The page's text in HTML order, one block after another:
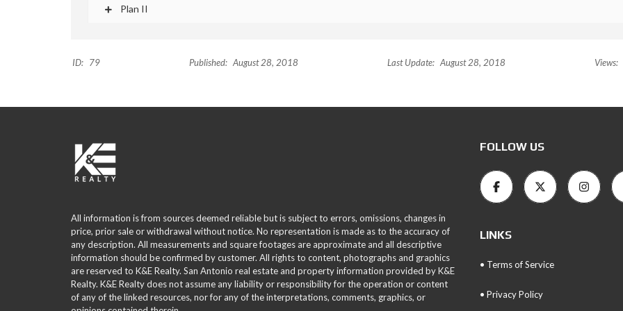
Plan II
ID: 79 Published: August 28, 2018 Last Update: August 28, 2018 Views:
All information is from sources deemed reliable but is subject to errors, omissions, changes in
price, prior sale or withdrawal without notice. No representation is made as to the accuracy of
any description. All measurements and square footages are approximate and all descriptive
information should be confirmed by customer. All rights to content, photographs and graphics
are reserved to K&E Realty. San Antonio real estate and property information provided by K&E
Realty. K&E Realty does not assume any liability or responsibility for the operation or content
of any of the linked resources, nor for any of the interpretations, comments, graphics, or
FOLLOW US
LINKS
• Terms of Service
• Privacy Policy